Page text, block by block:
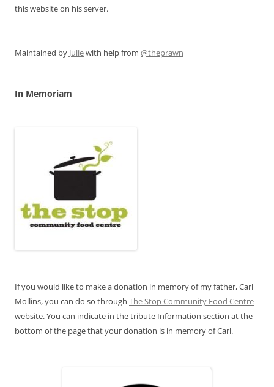
this website on his server.
Maintained by Juliewith help from @theprawn
In Memoriam
If you would like to make a donation in memory of my father, Carl
Mollins, you can do so through The Stop Community Food Centre
website. You can indicate in the tribute Information section at the
bottom of the page that your donation is in memory of Carl.